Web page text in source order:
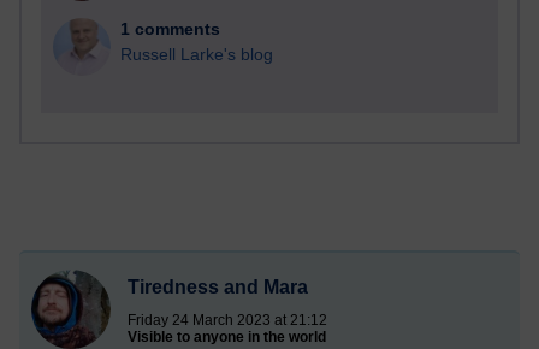
1 comments
Russell Larke's blog
Tiredness and Mara
Friday 24 March 2023 at 21:12
Visible to anyone in the world